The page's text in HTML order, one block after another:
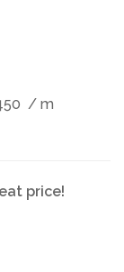
/ m
price!